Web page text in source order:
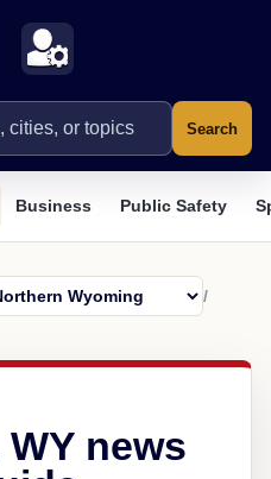
Search
Business Public Safety
/
news